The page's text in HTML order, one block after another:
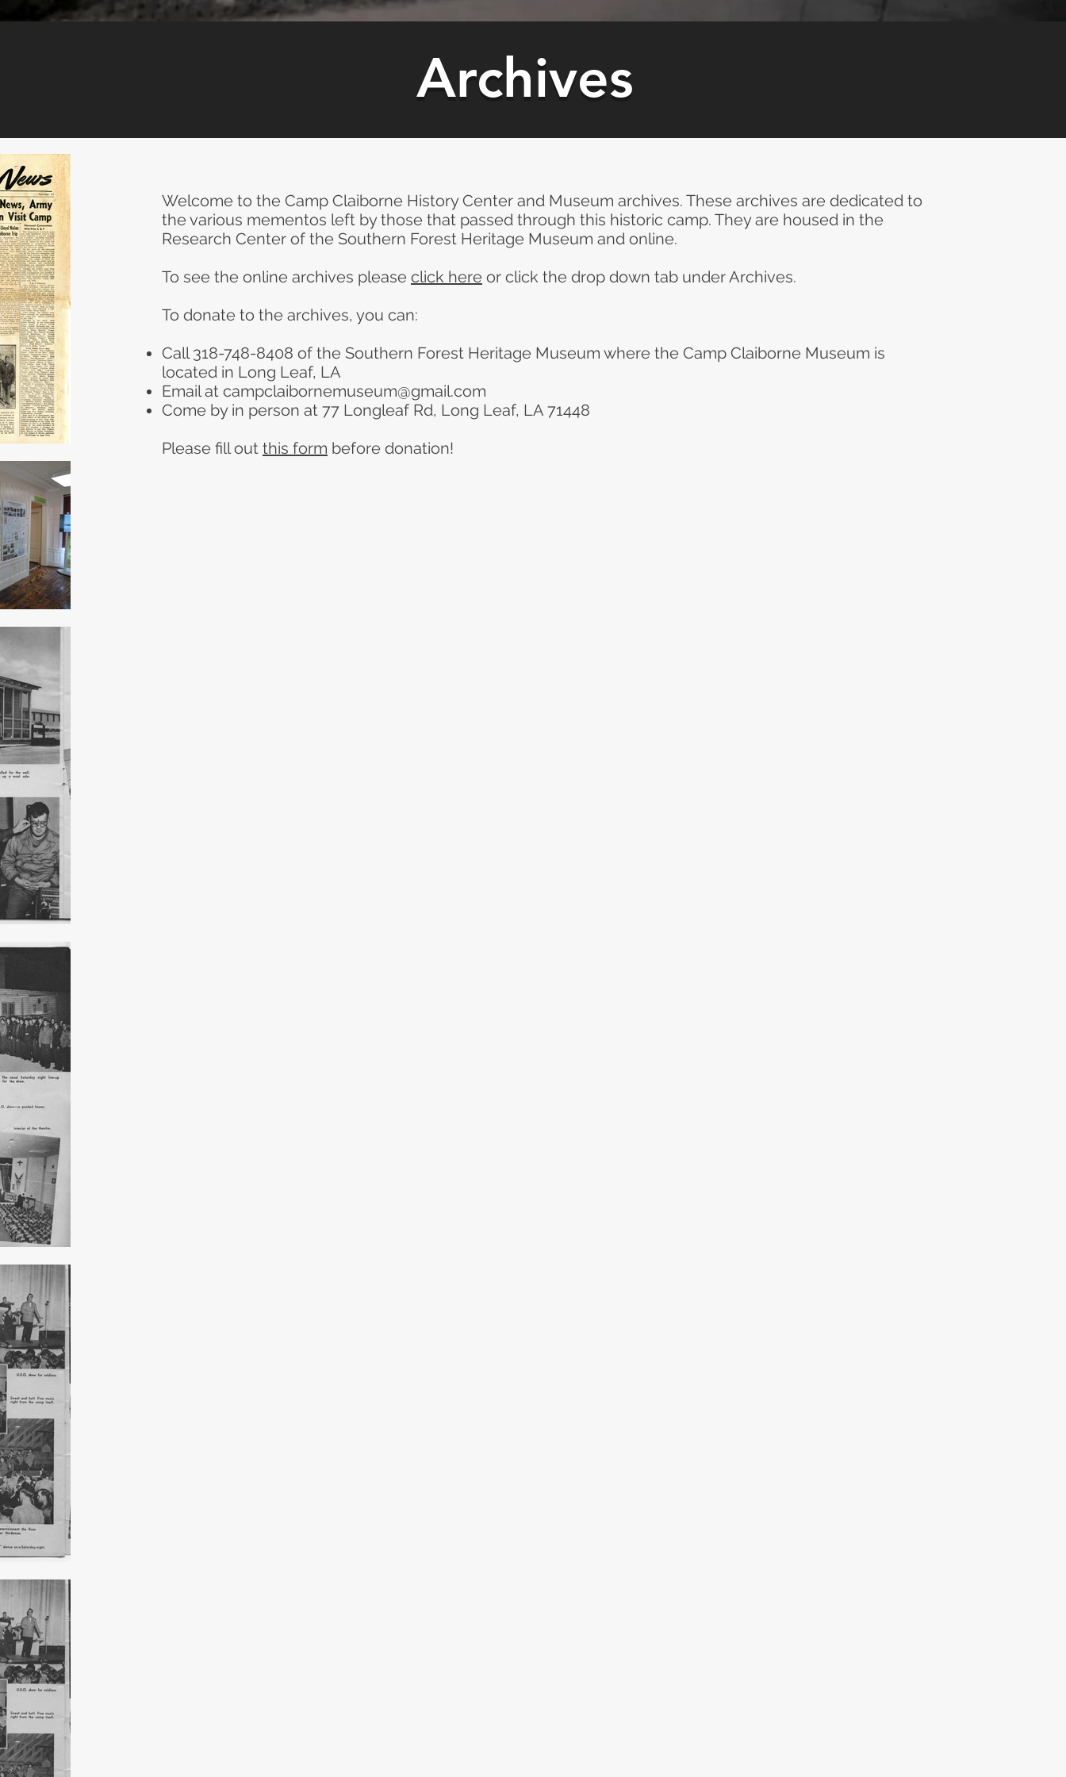
Archives
Welcome to the Camp Claiborne History Center and Museum archives. These archives are dedicated to
the various mementos left by those that passed through this historic camp. They are housed in the
Research Center of the Southern Forest Heritage Museum and online.
To see the online archives please click here or click the drop down tab under Archives.
To donate to the archives, you can:
Call 318-748-8408 of the Southern Forest Heritage Museum where the Camp Claiborne Museum is
located in Long Leaf, LA
Email at campclaibornemuseum@gmail.com
Come by in person at 77 Longleaf Rd, Long Leaf, LA 71448
Please fill out this form before donation!